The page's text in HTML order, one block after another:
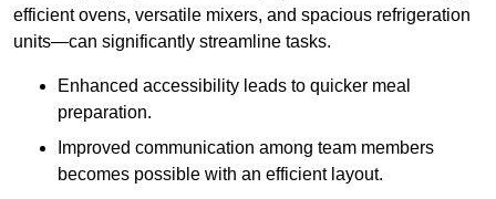
efficient ovens, versatile mixers, and spacious refrigeration
units—can significantly streamline tasks.
Enhanced accessibility leads to quicker meal
preparation.
Improved communication among team members
becomes possible with an efficient layout.